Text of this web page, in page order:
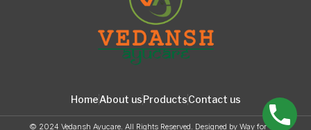
HomeAbout usProductsContact us
© 2024 Vedansh Ayucare. All Rights Reserved. Designed by Way for web